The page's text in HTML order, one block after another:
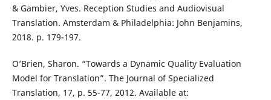
& Gambier, Yves. Reception Studies and Audiovisual
Translation. Amsterdam & Philadelphia: John Benjamins,
2018. p. 179-197.
O’Brien, Sharon. “Towards a Dynamic Quality Evaluation
Model for Translation”. The Journal of Specialized
Translation, 17, p. 55-77, 2012. Available at: